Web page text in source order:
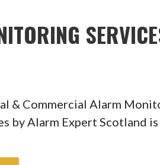
& Commercial Alarm
by Alarm Expert Scotland